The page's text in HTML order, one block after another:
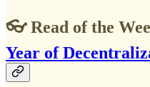
👓 Read of the
Year of